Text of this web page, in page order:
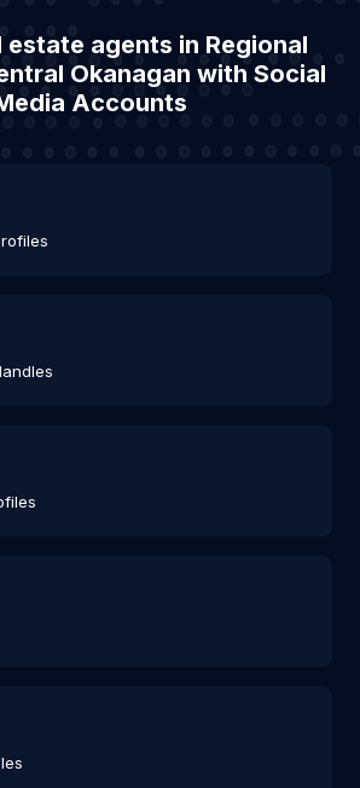
estate agents in Regional
Okanagan with Social
Accounts